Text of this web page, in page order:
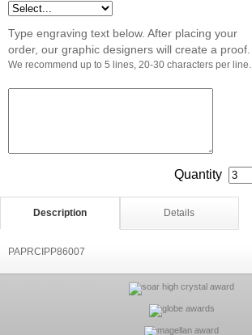
Type engraving text below. After placing your
order, our graphic designers will create a proof.
We recommend up to 5 lines, 20-30 characters per line.
Quantity
Description Details
PAPRCIPP86007